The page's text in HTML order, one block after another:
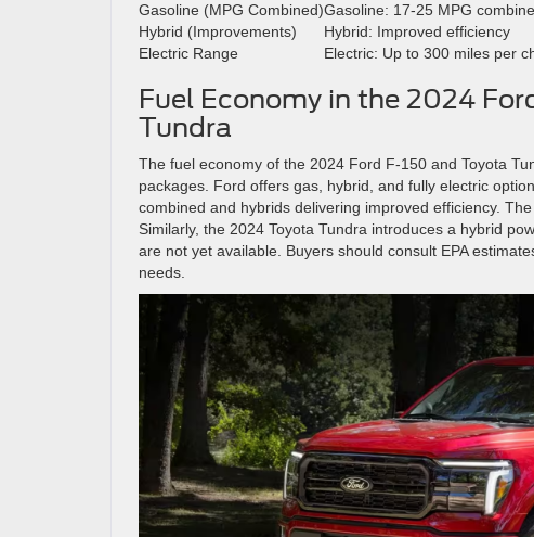
Gasoline (MPG Combined)Gasoline: 17-25 MPG
Hybrid (Improvements)
Hybrid: Improved efficiency
Electric Range
Electric: Up to 300 miles per
Fuel Economy in the 2024
Tundra
The fuel economy of the 2024 Ford F-150 and Toyota
packages. Ford offers gas, hybrid, and fully electric
combined and hybrids delivering improved efficiency.
Similarly, the 2024 Toyota Tundra introduces a hybrid
are not yet available. Buyers should consult EPA
needs.